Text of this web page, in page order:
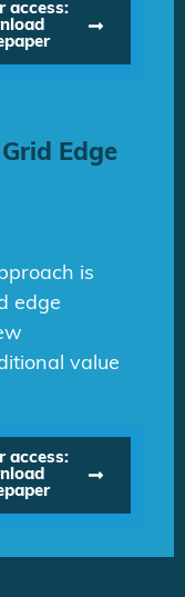
access:
Edge
is
edge
value
access: